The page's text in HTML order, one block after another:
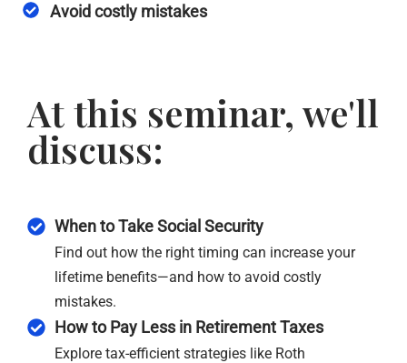
Avoid costly mistakes
At this seminar, we'll
discuss:
When to Take Social Security
Find out how the right timing can increase your
lifetime benefits—and how to avoid costly
mistakes.
How to Pay Less in Retirement Taxes
Explore tax-efficient strategies like Roth